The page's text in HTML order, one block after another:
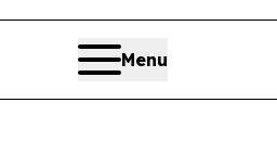
Menu